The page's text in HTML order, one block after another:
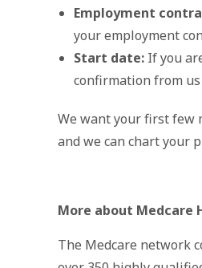
Employment
your employment
Start date: If you
confirmation from
We want your first few
and we can chart your
More about Medcare
The Medcare network